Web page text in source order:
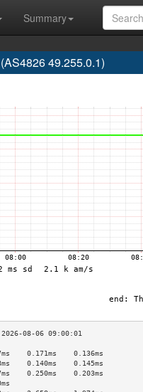
Summary
49.255.0.1)
0.171ms    0.136ms
0.140ms    0.145ms
0.250ms    0.203ms
[*]        0.320ms